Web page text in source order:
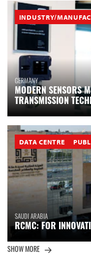
INDUSTRY/
GERMANY
MODERN SENSORS
TRANSMISSION
DATA CENTRE
SAUDI ARABIA
RCMC: FOR
SHOW MORE